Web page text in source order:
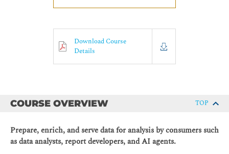
Download Course
Details
COURSE OVERVIEW TOP
Prepare, enrich, and serve data for analysis by consumers such
as data analysts, report developers, and AI agents.